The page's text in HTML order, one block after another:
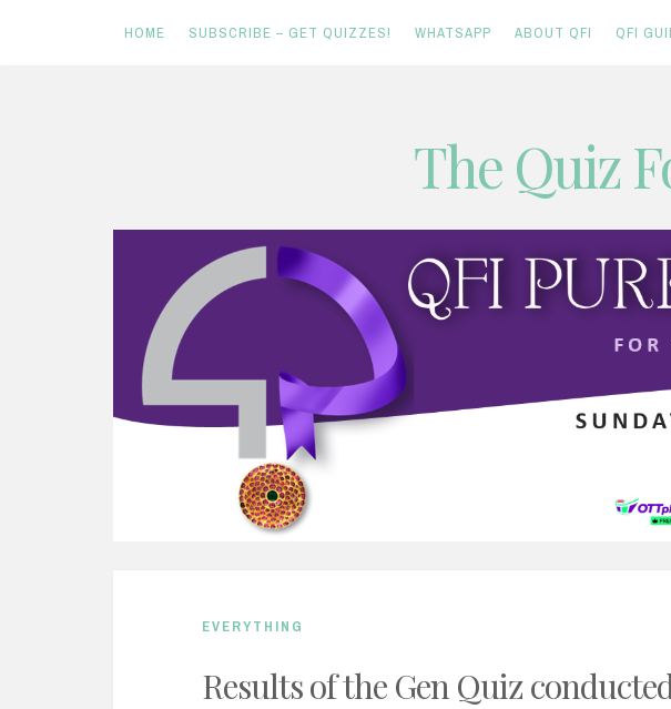
HOME SUBSCRIBE – GET QUIZZES! WHATSAPP ABOUT QFI QFI
The Quiz
EVERYTHING
Results of the Gen Quiz